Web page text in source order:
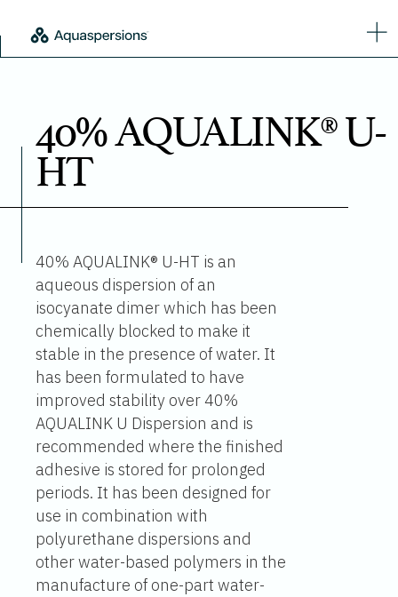
40% AQUALINK® U-
HT
40% AQUALINK® U-HT is an
aqueous dispersion of an
isocyanate dimer which has been
chemically blocked to make it
stable in the presence of water. It
has been formulated to have
improved stability over 40%
AQUALINK U Dispersion and is
recommended where the finished
adhesive is stored for prolonged
periods. It has been designed for
use in combination with
polyurethane dispersions and
other water-based polymers in the
manufacture of one-part water-